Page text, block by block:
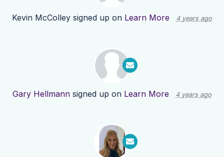
Kevin McColley signed up on Learn More 4 years ago
Gary Hellmann signed up on Learn More 4 years ago